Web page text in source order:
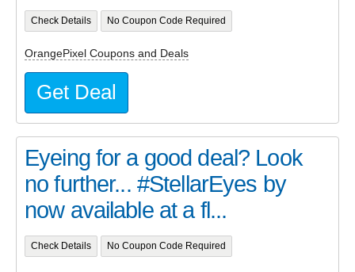
Check Details No Coupon Code Required
OrangePixel Coupons and Deals
Get Deal
Eyeing for a good deal? Look
no further... #StellarEyes by
now available at a fl...
Check Details No Coupon Code Required